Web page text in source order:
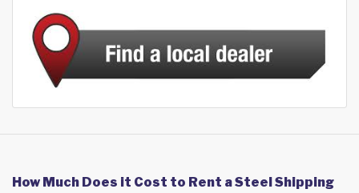
How Much Does it Cost to Rent a Steel Shipping